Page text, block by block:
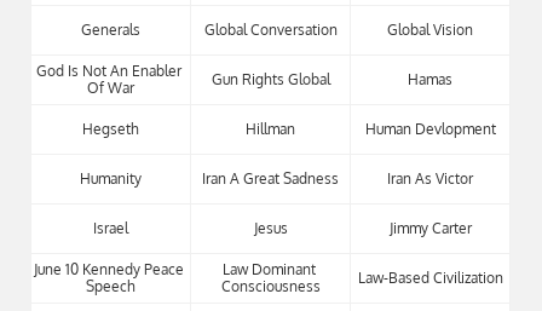
Generals Global Conversation Global Vision
God Is Not An Enabler
Of War
Gun Rights Global Hamas
Hegseth Hillman Human Devlopment
Humanity Iran A Great Sadness Iran As Victor
Israel Jesus Jimmy Carter
June 10 Kennedy Peace
Speech
Law Dominant
Consciousness
Law-Based Civilization